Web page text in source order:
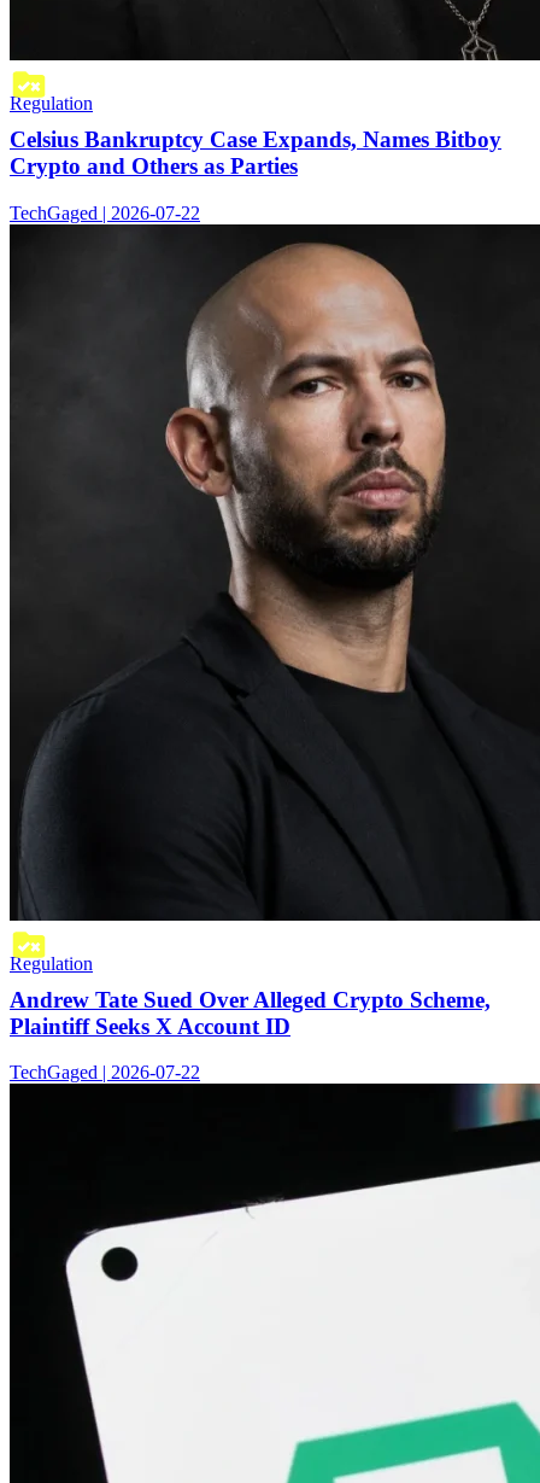
Regulation
Celsius Bankruptcy Case Expands, Names Bitboy
Crypto and Others as Parties
TechGaged | 2026-07-22
Regulation
Andrew Tate Sued Over Alleged Crypto Scheme,
Plaintiff Seeks X Account ID
TechGaged | 2026-07-22